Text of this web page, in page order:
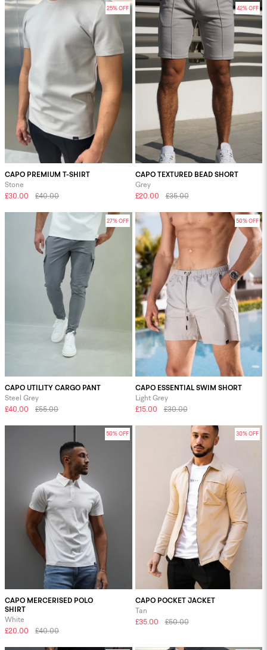
25% OFF
CAPO PREMIUM T-SHIRT
Stone
£30.00
£40.00
42% OFF
CAPO TEXTURED BEAD SHORT
Grey
£20.00
£35.00
27% OFF
CAPO UTILITY CARGO PANT
Steel Grey
£40.00
£55.00
50% OFF
CAPO ESSENTIAL SWIM SHORT
Light Grey
£15.00
£30.00
50% OFF
CAPO MERCERISED POLO
SHIRT
White
£20.00
£40.00
30% OFF
CAPO POCKET JACKET
Tan
£35.00
£50.00